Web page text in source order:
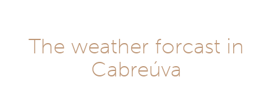
The weather forcast in
Cabreúva